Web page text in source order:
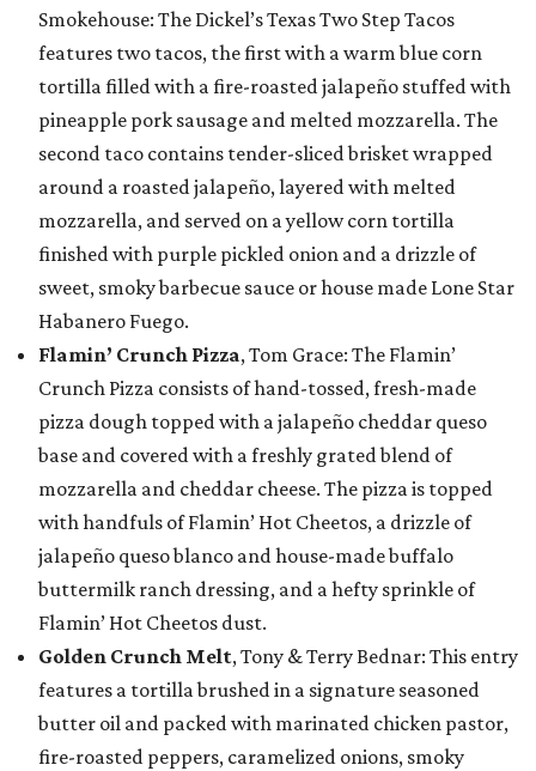
Smokehouse: The Dickel’s Texas Two Step Tacos
features two tacos, the first with a warm blue corn
tortilla filled with a fire-roasted jalapeño stuffed with
pineapple pork sausage and melted mozzarella. The
second taco contains tender-sliced brisket wrapped
around a roasted jalapeño, layered with melted
mozzarella, and served on a yellow corn tortilla
finished with purple pickled onion and a drizzle of
sweet, smoky barbecue sauce or house made Lone Star
Habanero Fuego.
Flamin’ Crunch Pizza, Tom Grace: The Flamin’
Crunch Pizza consists of hand-tossed, fresh-made
pizza dough topped with a jalapeño cheddar queso
base and covered with a freshly grated blend of
mozzarella and cheddar cheese. The pizza is topped
with handfuls of Flamin’ Hot Cheetos, a drizzle of
jalapeño queso blanco and house-made buffalo
buttermilk ranch dressing, and a hefty sprinkle of
Flamin’ Hot Cheetos dust.
Golden Crunch Melt, Tony & Terry Bednar: This entry
features a tortilla brushed in a signature seasoned
butter oil and packed with marinated chicken pastor,
fire-roasted peppers, caramelized onions, smoky